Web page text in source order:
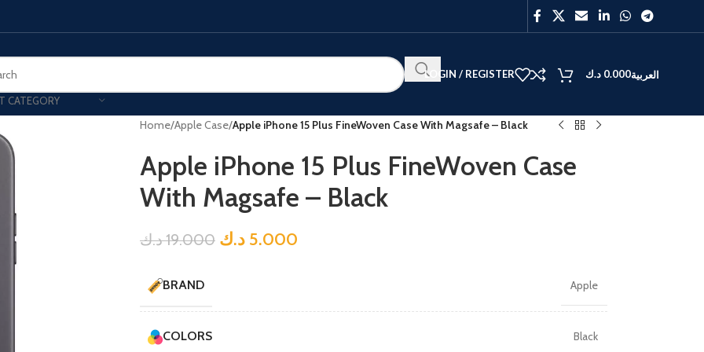
CATEGORY
LOGIN / REGISTER 0.000 د.ك العربية
Home/Apple Case/Apple iPhone 15 Plus FineWoven Case With Magsafe – Black
Apple iPhone 15 Plus FineWoven Case
With Magsafe – Black
19.000د.ك 5.000 د.ك
BRAND Apple
COLORS Black